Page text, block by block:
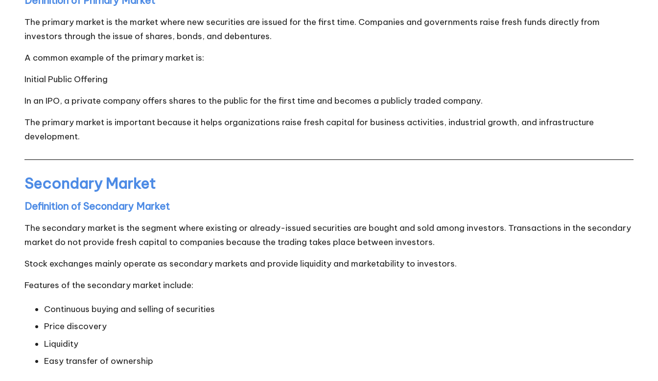
The primary market is the market where new securities are issued for the first time. Companies and governments raise fresh funds directly from
investors through the issue of shares, bonds, and debentures.
A common example of the primary market is:
Initial Public Offering
In an IPO, a private company offers shares to the public for the first time and becomes a publicly traded company.
The primary market is important because it helps organizations raise fresh capital for business activities, industrial growth, and infrastructure
development.
Secondary Market
Definition of Secondary Market
The secondary market is the segment where existing or already-issued securities are bought and sold among investors. Transactions in the secondary
market do not provide fresh capital to companies because the trading takes place between investors.
Stock exchanges mainly operate as secondary markets and provide liquidity and marketability to investors.
Features of the secondary market include:
Continuous buying and selling of securities
Price discovery
Liquidity
Easy transfer of ownership